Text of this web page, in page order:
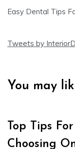
Easy Dental Tips
Tweets by
You may
Top Tips For
Choosing